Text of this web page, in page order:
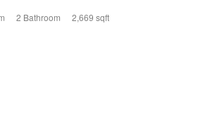
to a bright and inviting main floor
with easy-care laminate flooring
The kitchen has been beautifully
2 Bathroom 2,669 sqft